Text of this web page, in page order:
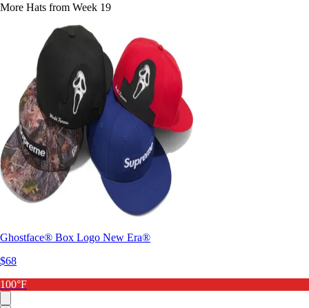
More Hats from Week 19
Ghostface® Box Logo New Era®
$68
100°F